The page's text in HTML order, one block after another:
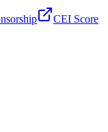
CEI Score